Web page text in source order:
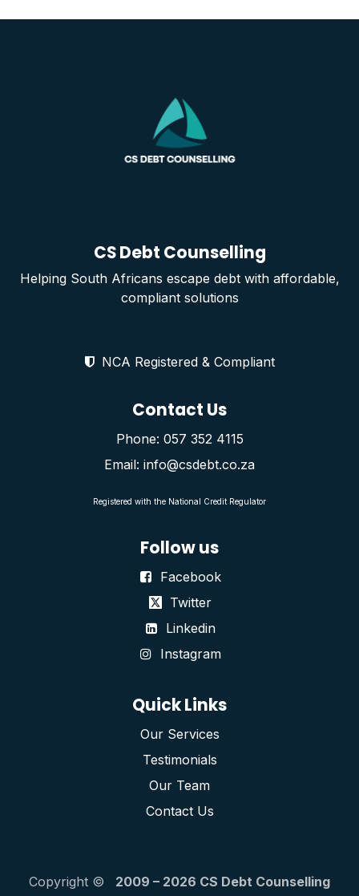
CS Debt Counselling
Helping South Africans escape debt with affordable,
compliant solutions
NCA Registered & Compliant
Contact Us
Phone: 057 352 4115
Email: info@csdebt.co.za
Registered with the National Credit Regulator
Follow us
Facebook
Twitter
Linkedin
Instagram
Quick Links
Our Services
Testimonials
Our Team
Contact Us
Copyright ©
2009 – 2026 CS Debt Counselling